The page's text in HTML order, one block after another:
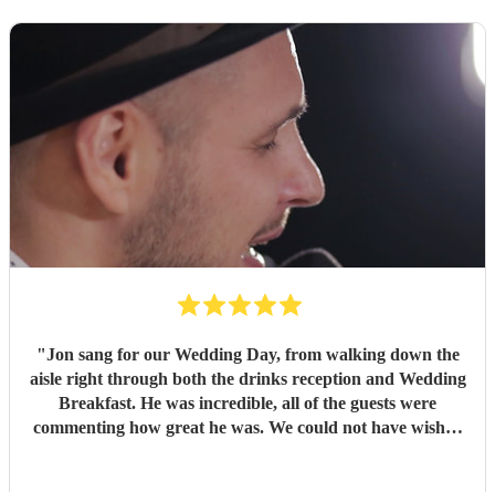
"Jon sang for our Wedding Day, from walking down the
aisle right through both the drinks reception and Wedding
Breakfast. He was incredible, all of the guests were
commenting how great he was. We could not have wished